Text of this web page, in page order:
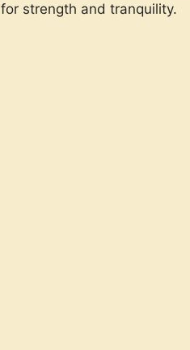
strength and tranquility.